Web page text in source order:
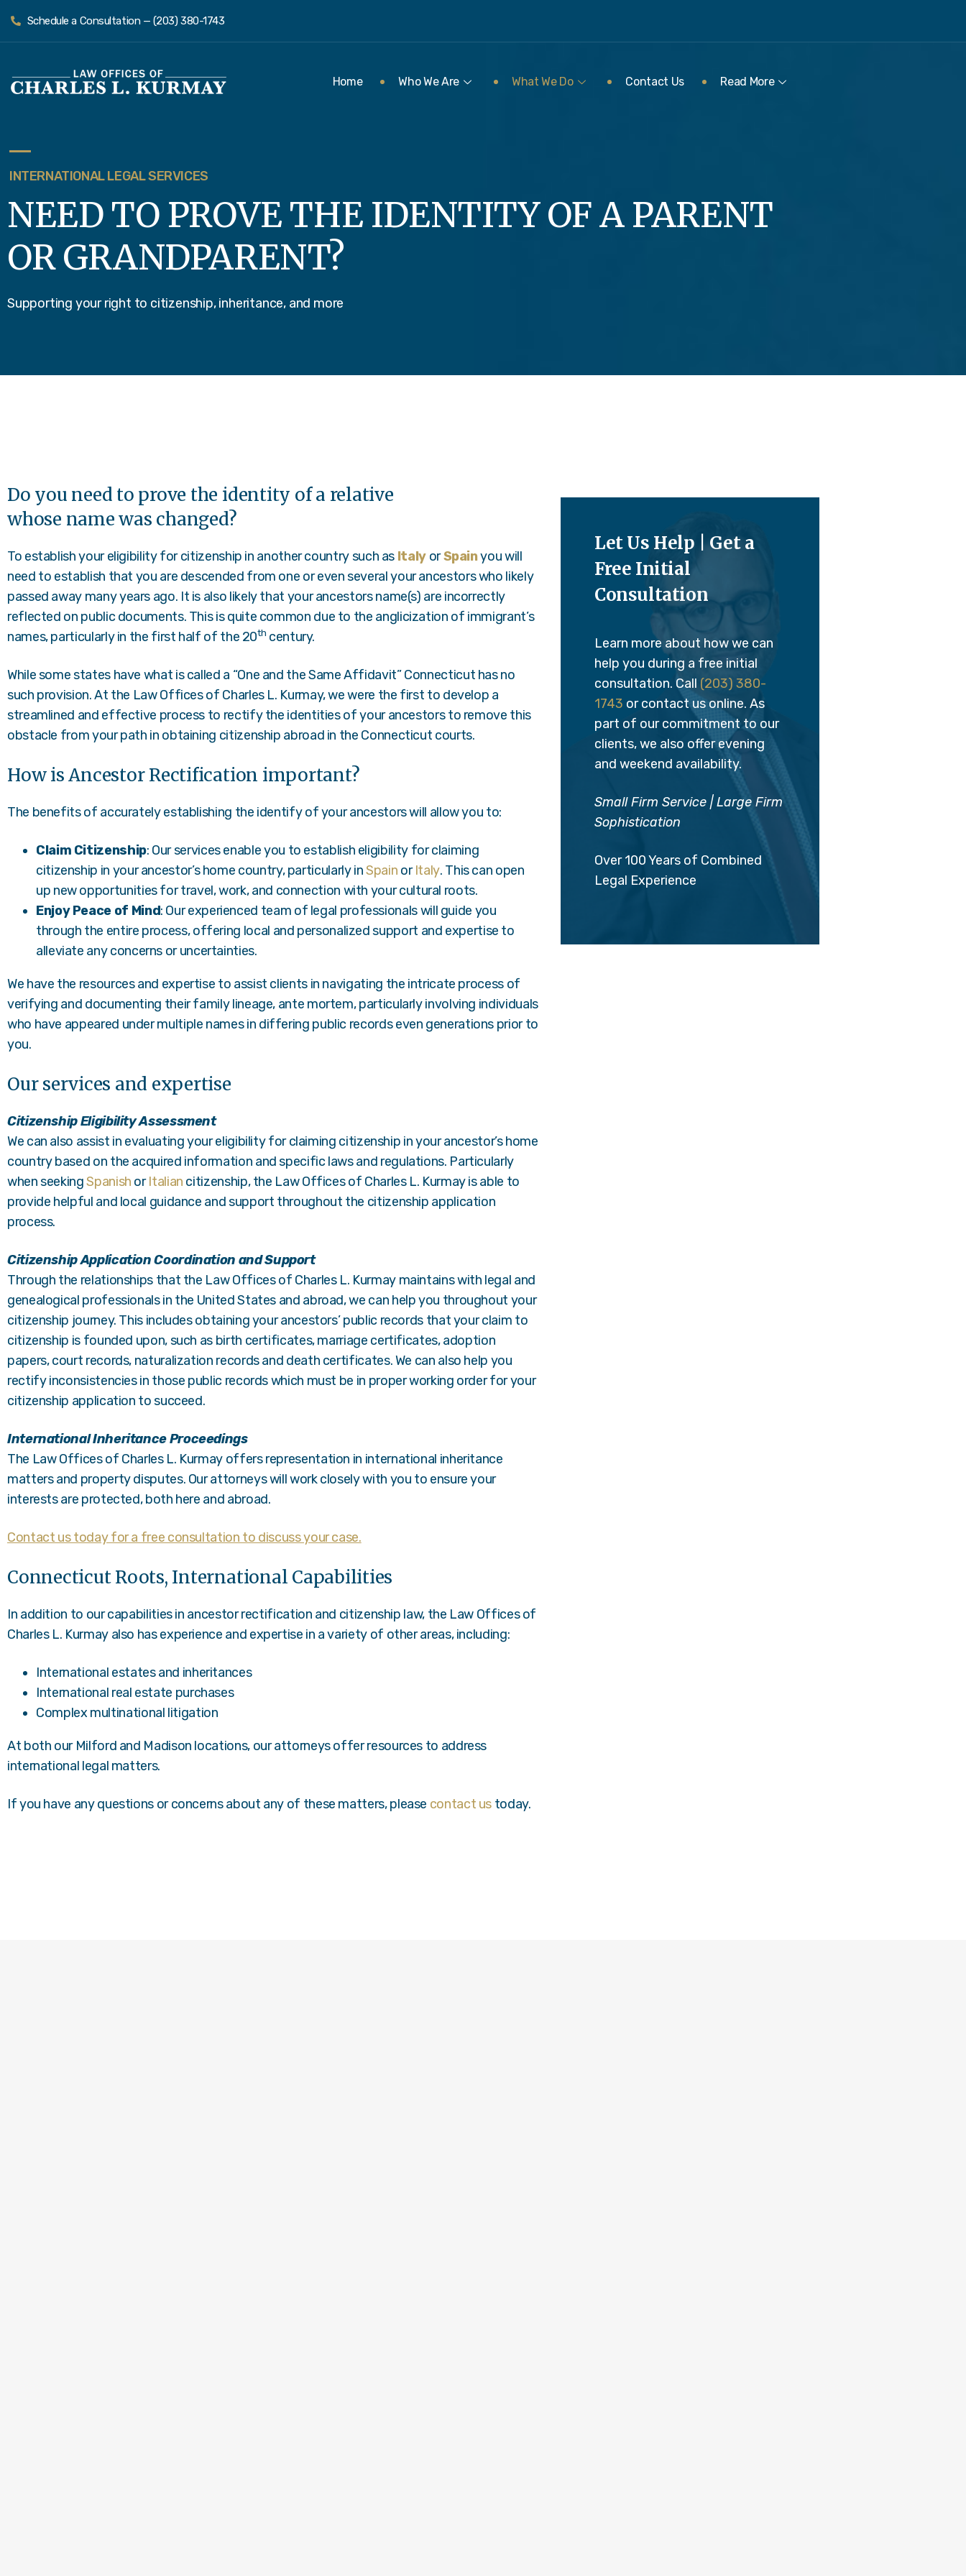
Schedule a Consultation — (203) 380-1743
Home Who We Are What We Do Contact Us Read More
INTERNATIONAL LEGAL SERVICES
NEED TO PROVE THE IDENTITY OF A PARENT
OR GRANDPARENT?
Supporting your right to citizenship, inheritance, and more
Do you need to prove the identity of a relative
whose name was changed?
To establish your eligibility for citizenship in another country such as ItalyorSpainyou will
need to establish that you are descended from one or even several your ancestors who likely
passed away many years ago. It is also likely that your ancestors name(s) are incorrectly
reflected on public documents. This is quite common due to the anglicization of immigrant’s
names, particularly in the first half of the 20th century.
While some states have what is called a “One and the Same Affidavit” Connecticut has no
such provision. At the Law Offices of Charles L. Kurmay, we were the first to develop a
streamlined and effective process to rectify the identities of your ancestors to remove this
obstacle from your path in obtaining citizenship abroad in the Connecticut courts.
How is Ancestor Rectification important?
The benefits of accurately establishing the identify of your ancestors will allow you to:
Claim Citizenship: Our services enable you to establish eligibility for claiming
citizenship in your ancestor’s home country, particularly inSpain orItaly. This can open
up new opportunities for travel, work, and connection with your cultural roots.
Enjoy Peace of Mind: Our experienced team of legal professionals will guide you
through the entire process, offering local and personalized support and expertise to
alleviate any concerns or uncertainties.
We have the resources and expertise to assist clients in navigating the intricate process of
verifying and documenting their family lineage, ante mortem, particularly involving individuals
who have appeared under multiple names in differing public records even generations prior to
you.
Our services and expertise
Citizenship Eligibility Assessment
We can also assist in evaluating your eligibility for claiming citizenship in your ancestor’s home
country based on the acquired information and specific laws and regulations. Particularly
when seekingSpanish orItalian citizenship, the Law Offices of Charles L. Kurmay is able to
provide helpful and local guidance and support throughout the citizenship application
process.
Citizenship Application Coordination and Support
Through the relationships that the Law Offices of Charles L. Kurmay maintains with legal and
genealogical professionals in the United States and abroad, we can help you throughout your
citizenship journey. This includes obtaining your ancestors’ public records that your claim to
citizenship is founded upon, such as birth certificates, marriage certificates, adoption
papers, court records, naturalization records and death certificates. We can also help you
rectify inconsistencies in those public records which must be in proper working order for your
citizenship application to succeed.
International Inheritance Proceedings
The Law Offices of Charles L. Kurmay offers representation in international inheritance
matters and property disputes. Our attorneys will work closely with you to ensure your
interests are protected, both here and abroad.
Contact us today for a free consultation to discuss your case.
Connecticut Roots, International Capabilities
In addition to our capabilities in ancestor rectification and citizenship law, the Law Offices of
Charles L. Kurmay also has experience and expertise in a variety of other areas, including:
International estates and inheritances
International real estate purchases
Complex multinational litigation
At both our Milford and Madison locations, our attorneys offer resources to address
international legal matters.
If you have any questions or concerns about any of these matters, please contact us today.
Let Us Help | Get a
Free Initial
Consultation
Learn more about how we can
help you during a free initial
consultation. Call (203) 380-
1743 or contact us online. As
part of our commitment to our
clients, we also offer evening
and weekend availability.
Small Firm Service | Large Firm
Sophistication
Over 100 Years of Combined
Legal Experience